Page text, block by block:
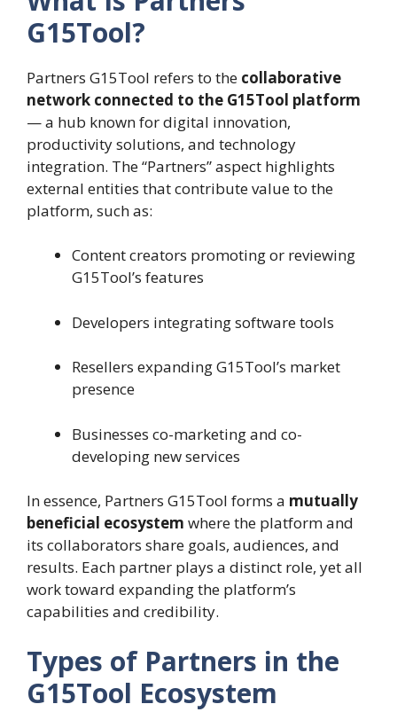
G15Tool?
Partners G15Tool refers to the collaborative
network connected to the G15Tool platform
— a hub known for digital innovation,
productivity solutions, and technology
integration. The “Partners” aspect highlights
external entities that contribute value to the
platform, such as:
Content creators promoting or reviewing
G15Tool’s features
Developers integrating software tools
Resellers expanding G15Tool’s market
presence
Businesses co-marketing and co-
developing new services
In essence, Partners G15Tool forms a mutually
beneficial ecosystem where the platform and
its collaborators share goals, audiences, and
results. Each partner plays a distinct role, yet all
work toward expanding the platform’s
capabilities and credibility.
Types of Partners in the
G15Tool Ecosystem